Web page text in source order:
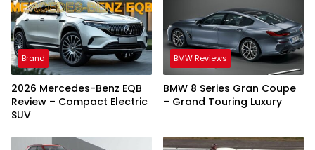
Brand
2026 Mercedes-Benz EQB
Review – Compact Electric
SUV
BMW Reviews
BMW 8 Series Gran Coupe
– Grand Touring Luxury